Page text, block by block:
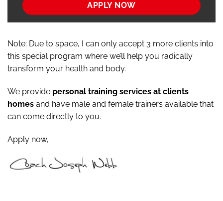
APPLY NOW
Note: Due to space, I can only accept 3 more clients into
this special program where we’ll help you radically
transform your health and body.
We provide personal training services at clients
homes and have male and female trainers available that
can come directly to you.
Apply now,